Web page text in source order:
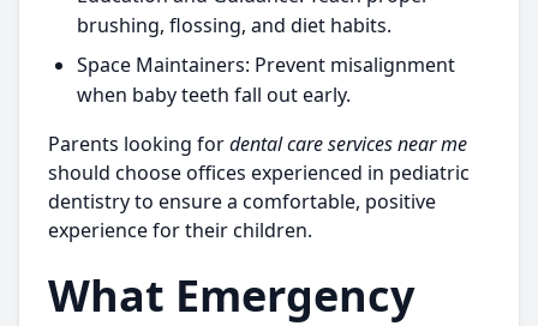
brushing, flossing, and diet habits.
Space Maintainers: Prevent misalignment
when baby teeth fall out early.
Parents looking fordental care services near me
should choose offices experienced in pediatric
dentistry to ensure a comfortable, positive
experience for their children.
What Emergency